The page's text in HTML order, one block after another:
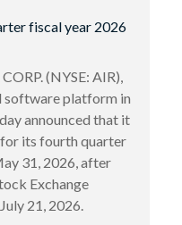
fiscal year 2026
(NYSE: AIR),
software platform in
announced that it
its fourth quarter
31, 2026, after
Exchange
21, 2026.